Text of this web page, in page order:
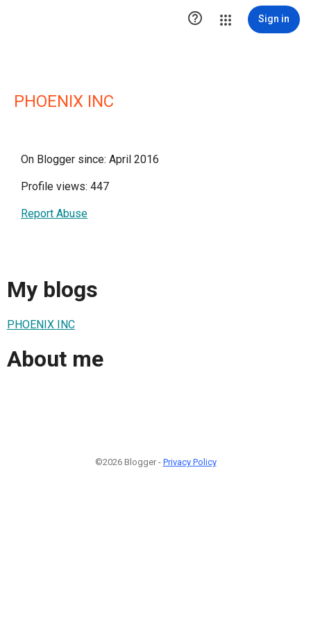
 Sign in
PHOENIX INC
On Blogger since: April 2016
Profile views: 447
Report Abuse
My blogs
PHOENIX INC
About me
©2026 Blogger - Privacy Policy